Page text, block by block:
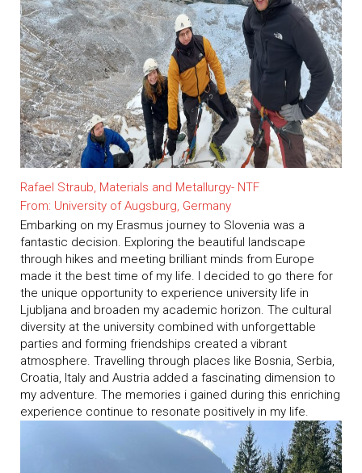
Rafael Straub, Materials and Metallurgy- NTF
From: University of Augsburg, Germany
Embarking on my Erasmus journey to Slovenia was a
fantastic decision. Exploring the beautiful landscape
through hikes and meeting brilliant minds from Europe
made it the best time of my life. I decided to go there for
the unique opportunity to experience university life in
Ljubljana and broaden my academic horizon. The cultural
diversity at the university combined with unforgettable
parties and forming friendships created a vibrant
atmosphere. Travelling through places like Bosnia, Serbia,
Croatia, Italy and Austria added a fascinating dimension to
my adventure. The memories i gained during this enriching
experience continue to resonate positively in my life.